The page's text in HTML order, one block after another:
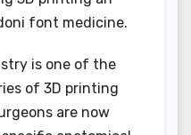
font medicine.
is one of the
of 3D printing
are now